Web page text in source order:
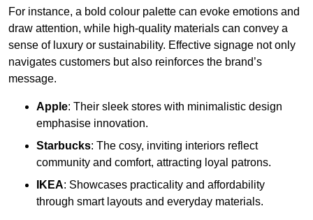
For instance, a bold colour palette can evoke emotions and
draw attention, while high-quality materials can convey a
sense of luxury or sustainability. Effective signage not only
navigates customers but also reinforces the brand’s
message.
Apple: Their sleek stores with minimalistic design
emphasise innovation.
Starbucks: The cosy, inviting interiors reflect
community and comfort, attracting loyal patrons.
IKEA: Showcases practicality and affordability
through smart layouts and everyday materials.